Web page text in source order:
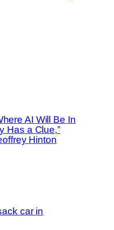
AI Will Be In
Has a Clue,”
Hinton
car in